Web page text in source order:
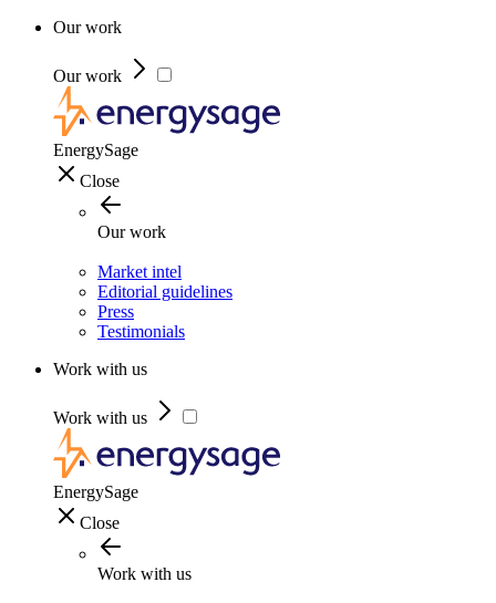
Our work
Our work
EnergySage
Close
Our work
Market intel
Editorial guidelines
Press
Testimonials
Work with us
Work with us
EnergySage
Close
Work with us